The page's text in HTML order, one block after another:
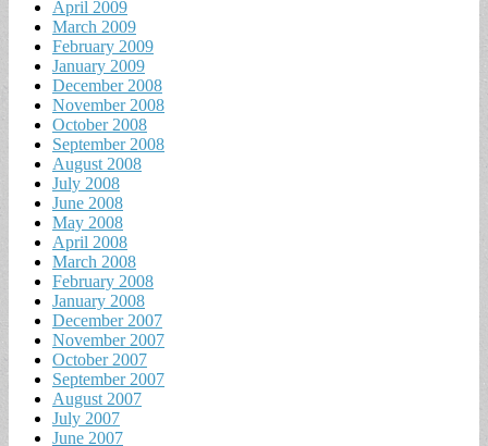
April 2009
March 2009
February 2009
January 2009
December 2008
November 2008
October 2008
September 2008
August 2008
July 2008
June 2008
May 2008
April 2008
March 2008
February 2008
January 2008
December 2007
November 2007
October 2007
September 2007
August 2007
July 2007
June 2007